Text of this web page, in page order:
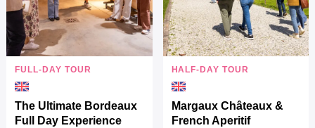
FULL-DAY TOUR
The Ultimate Bordeaux
Full Day Experience
HALF-DAY TOUR
Margaux Châteaux &
French Aperitif